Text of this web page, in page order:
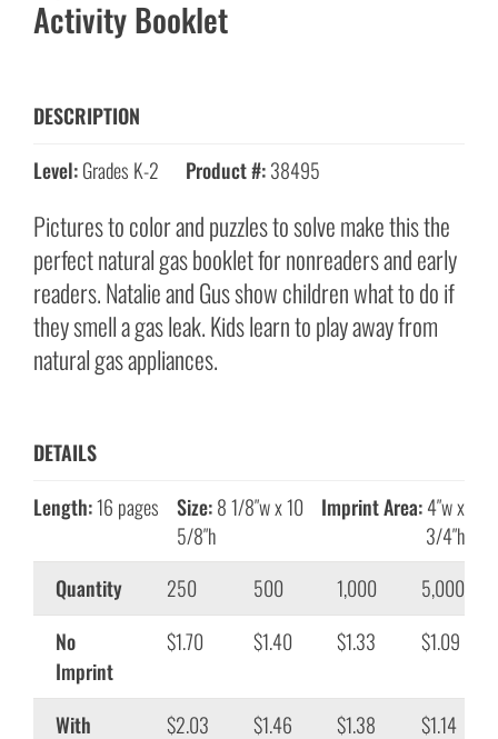
Activity Booklet
DESCRIPTION
Level:Grades K-2 Product #:38495
Pictures to color and puzzles to solve make this the
perfect natural gas booklet for nonreaders and early
readers. Natalie and Gus show children what to do if
they smell a gas leak. Kids learn to play away from
natural gas appliances.
DETAILS
Length:16 pages Size:8 1/8″w x 10
5/8″h
Imprint Area:4″w x
3/4″h
Quantity
250 500 1,000
5,000
No
Imprint
$1.70 $1.40 $1.33 $1.09
With
$2.03 $1.46 $1.38 $1.14